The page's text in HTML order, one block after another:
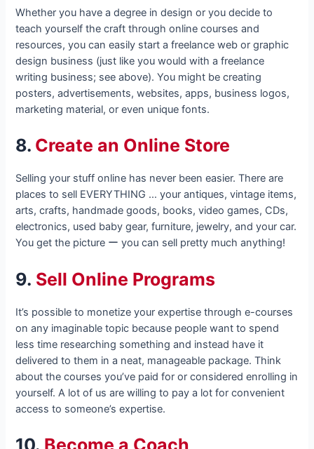
Whether you have a degree in design or you decide to
teach yourself the craft through online courses and
resources, you can easily start a freelance web or graphic
design business (just like you would with a freelance
writing business; see above). You might be creating
posters, advertisements, websites, apps, business logos,
marketing material, or even unique fonts.
8. Create an Online Store
Selling your stuff online has never been easier. There are
places to sell EVERYTHING … your antiques, vintage items,
arts, crafts, handmade goods, books, video games, CDs,
electronics, used baby gear, furniture, jewelry, and your car.
You get the picture ー you can sell pretty much anything!
9. Sell Online Programs
It’s possible to monetize your expertise through e-courses
on any imaginable topic because people want to spend
less time researching something and instead have it
delivered to them in a neat, manageable package. Think
about the courses you’ve paid for or considered enrolling in
yourself. A lot of us are willing to pay a lot for convenient
access to someone’s expertise.